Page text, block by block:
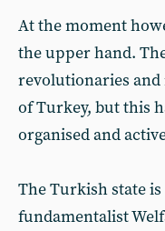
At the moment
the upper hand.
revolutionaries
of Turkey, but this
organised and
The Turkish state
fundamentalist